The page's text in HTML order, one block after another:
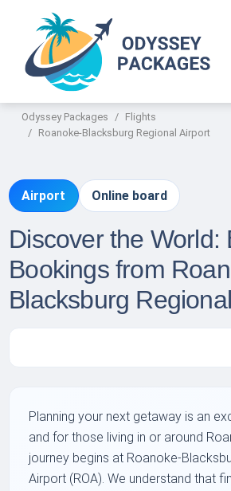
Odyssey Packages
Flights
Roanoke-Blacksburg Regional Airport
Airport Online board
Discover the World:
Bookings from
Blacksburg
Planning your next getaway is an
and for those living in or around
journey begins at Roanoke-
Airport (ROA). We understand that